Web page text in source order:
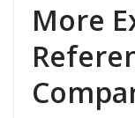
More